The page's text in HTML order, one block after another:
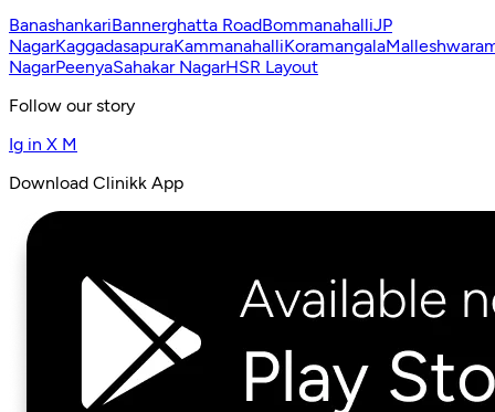
BanashankariBannerghatta RoadBommanahalliJP
NagarKaggadasapuraKammanahalliKoramangala
NagarPeenyaSahakar NagarHSR Layout
Follow our story
Ig in X M
Download Clinikk App